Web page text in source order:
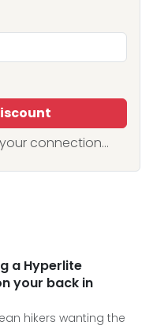
connection...
a Hyperlite
your back in
hikers wanting the